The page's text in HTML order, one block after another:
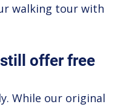
walking tour with
offer free
While our original